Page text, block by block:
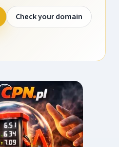
Check your domain